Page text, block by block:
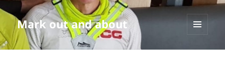
Mark out and about